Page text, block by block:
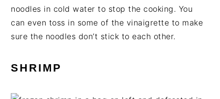
noodles in cold water to stop the cooking. You
can even toss in some of the vinaigrette to make
sure the noodles don’t stick to each other.
SHRIMP